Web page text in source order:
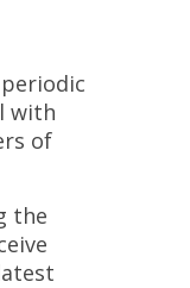
with
of
the